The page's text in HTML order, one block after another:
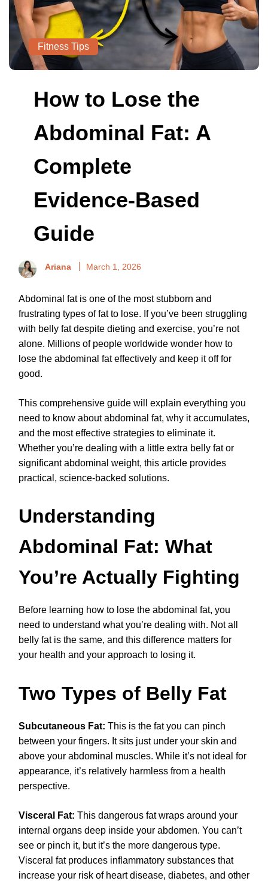
Fitness Tips
How to Lose the
Abdominal Fat: A
Complete
Evidence-Based
Guide
Ariana March 1, 2026
Abdominal fat is one of the most stubborn and
frustrating types of fat to lose. If you’ve been struggling
with belly fat despite dieting and exercise, you’re not
alone. Millions of people worldwide wonder how to
lose the abdominal fat effectively and keep it off for
good.
This comprehensive guide will explain everything you
need to know about abdominal fat, why it accumulates,
and the most effective strategies to eliminate it.
Whether you’re dealing with a little extra belly fat or
significant abdominal weight, this article provides
practical, science-backed solutions.
Understanding
Abdominal Fat: What
You’re Actually Fighting
Before learning how to lose the abdominal fat, you
need to understand what you’re dealing with. Not all
belly fat is the same, and this difference matters for
your health and your approach to losing it.
Two Types of Belly Fat
Subcutaneous Fat: This is the fat you can pinch
between your fingers. It sits just under your skin and
above your abdominal muscles. While it’s not ideal for
appearance, it’s relatively harmless from a health
perspective.
Visceral Fat: This dangerous fat wraps around your
internal organs deep inside your abdomen. You can’t
see or pinch it, but it’s the more dangerous type.
Visceral fat produces inflammatory substances that
increase your risk of heart disease, diabetes, and other